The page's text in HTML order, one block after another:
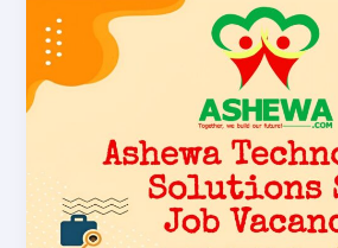
d
e
o